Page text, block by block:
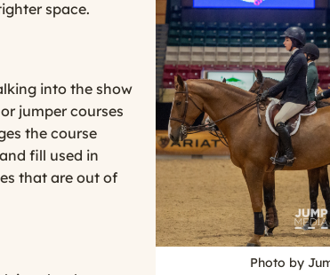
Photo by
space.
into the show
jumper courses
the course
fill used in
that are out of